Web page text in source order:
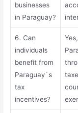
businesses
in Paraguay?
6. Can
individuals
benefit from
Paraguay`s
tax
incentives?